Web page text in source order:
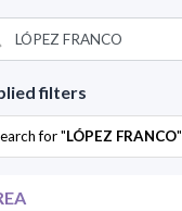
filters
for "LÓPEZ FRANCO"